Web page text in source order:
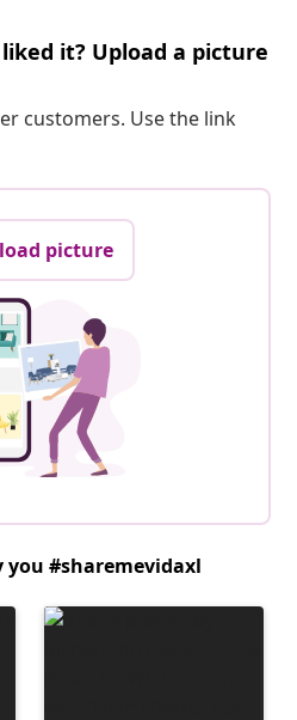
it? Upload a picture
customers. Use the link
picture
you #sharemevidaxl